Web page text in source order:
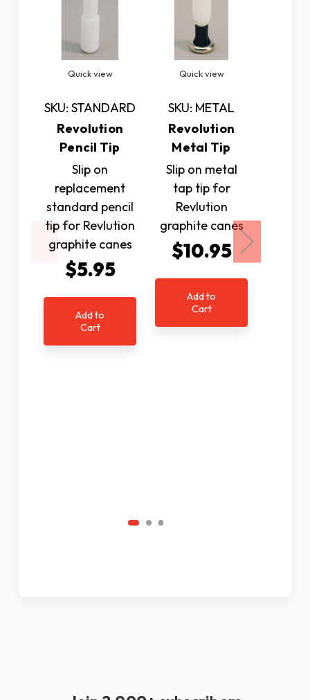
Quick view
SKU: STANDARD
Revolution
Pencil Tip
Slip on
replacement
standard pencil
tip for Revlution
graphite canes
$5.95
Add to
Cart
Quick view
SKU: METAL
Revolution
Metal Tip
Slip on metal
tap tip for
Revlution
graphite canes
$10.95
Add to
Cart